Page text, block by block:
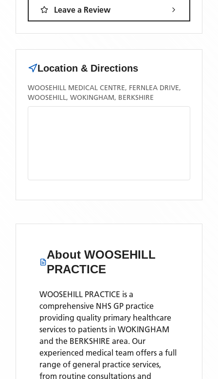
Leave a Review
Location & Directions
WOOSEHILL MEDICAL CENTRE, FERNLEA DRIVE,
WOOSEHILL, WOKINGHAM, BERKSHIRE
AboutWOOSEHILL
PRACTICE
WOOSEHILL PRACTICE is a
comprehensive NHS GP practice
providing quality primary healthcare
services to patients in WOKINGHAM
and the BERKSHIRE area. Our
experienced medical team offers a full
range of general practice services,
from routine consultations and